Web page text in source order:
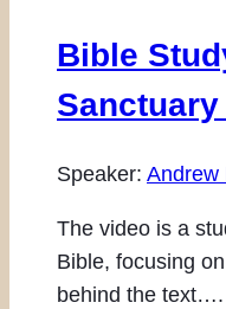
Bible
Speaker: Andrew
The video is a
Bible, focusing
behind the text….